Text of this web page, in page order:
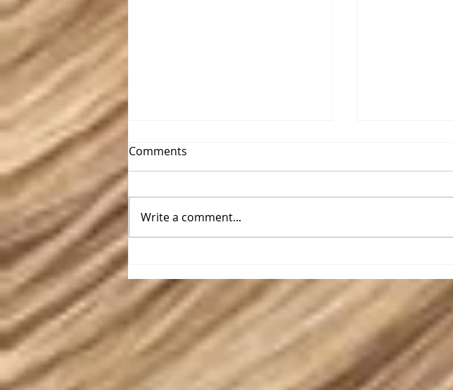
Desert
Extensions....
Comments
Write a comment...